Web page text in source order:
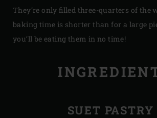
They’re only filled three-quarters of the
baking time is shorter than for a large
you’ll be eating them in no time!
SUET PASTRY